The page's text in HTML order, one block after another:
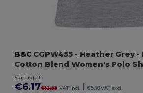
B&C CGPW455 - Heather Grey-
Cotton Blend Women's Polo
Starting at
€6.17€12.55 VAT incl. €5.10VAT excl.